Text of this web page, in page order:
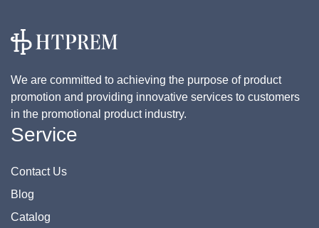
We are committed to achieving the purpose of product
promotion and providing innovative services to customers
in the promotional product industry.
Service
Contact Us
Blog
Catalog